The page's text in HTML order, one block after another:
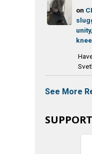
on
See More